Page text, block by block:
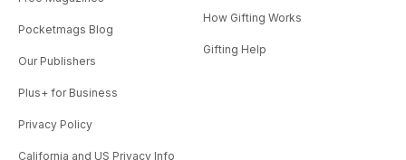
Pocketmags Blog
Our Publishers
Plus+ for Business
Privacy Policy
California and US Privacy Info
How Gifting Works
Gifting Help